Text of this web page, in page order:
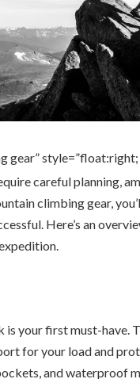
gear”
careful planning,
climbing gear,
Here’s an
your first must-have.
for your load and
and waterproof